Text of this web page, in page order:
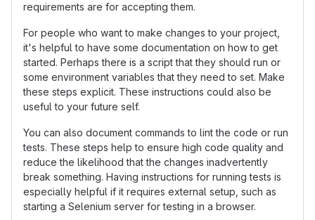
requirements are for accepting them.
For people who want to make changes to your project,
it's helpful to have some documentation on how to get
started. Perhaps there is a script that they should run or
some environment variables that they need to set. Make
these steps explicit. These instructions could also be
useful to your future self.
You can also document commands to lint the code or run
tests. These steps help to ensure high code quality and
reduce the likelihood that the changes inadvertently
break something. Having instructions for running tests is
especially helpful if it requires external setup, such as
starting a Selenium server for testing in a browser.